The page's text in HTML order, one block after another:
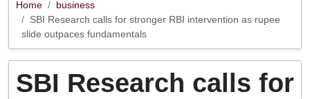
Home
business
SBI Research calls for stronger RBI intervention as rupee
slide outpaces fundamentals
SBI Research calls for